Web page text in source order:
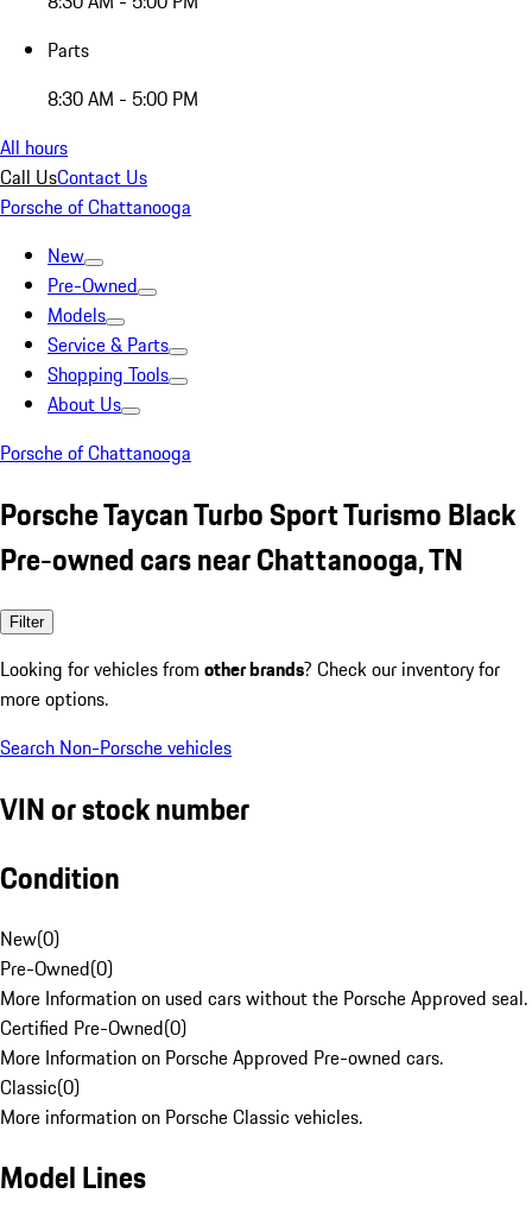
Parts
8:30 AM - 5:00 PM
All hours
Call UsContact Us
Porsche of Chattanooga
New
Pre-Owned
Models
Service & Parts
Shopping Tools
About Us
Porsche of Chattanooga
Porsche Taycan Turbo Sport Turismo Black
Pre-owned cars near Chattanooga, TN
Filter
Looking for vehicles from other brands? Check our inventory for
more options.
Search Non-Porsche vehicles
VIN or stock number
Condition
New(0)
Pre-Owned(0)
More Information on used cars without the Porsche Approved seal.
Certified Pre-Owned(0)
More Information on Porsche Approved Pre-owned cars.
Classic(0)
More information on Porsche Classic vehicles.
Model Lines